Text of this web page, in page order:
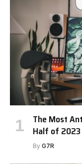
The Most
Half of 2023
By G7R